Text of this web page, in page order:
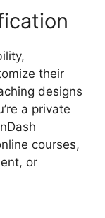
their
designs
a private
courses,
or